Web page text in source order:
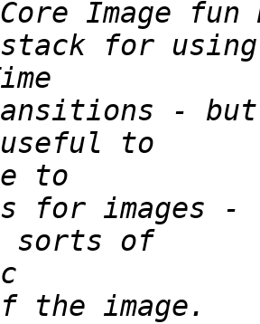
Image
-
for images -